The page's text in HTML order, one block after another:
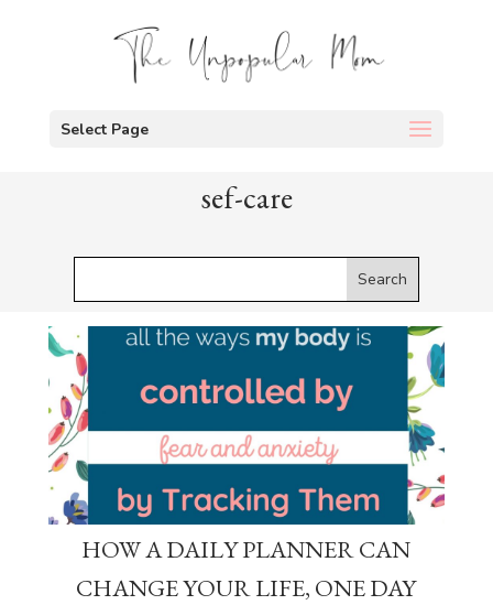
Select Page
sef-care
HOW A DAILY PLANNER CAN
CHANGE YOUR LIFE, ONE DAY